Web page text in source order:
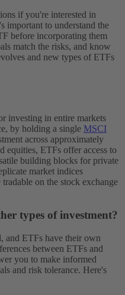
if you're interested in
important to understand the
before incorporating them
match the risks, and know
and new types of ETFs
investing in entire markets
by holding a single MSCI
across approximately
equities, ETFs offer access to
building blocks for private
market indices
on the stock exchange
types of investment?
and ETFs have their own
between ETFs and
you to make informed
and risk tolerance. Here's